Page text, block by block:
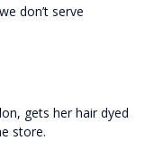
don’t serve
gets her hair dyed
store.